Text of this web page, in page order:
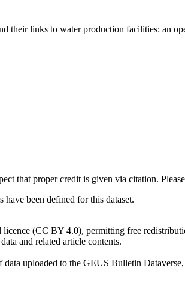
their links to water production facilities: an
that proper credit is given via citation.
been defined for this dataset.
(CC BY 4.0), permitting free
and related article contents.
uploaded to the GEUS Bulletin